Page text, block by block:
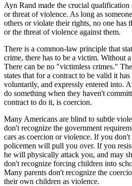
Ayn Rand made the crucial qualification
or threat of violence. As long as
others or violate their rights, no one has
or the threat of violence against them.
There is a common-law principle that
crime, there has to be a victim. Without
There can be no "victimless crimes."
states that for a contract to be valid it
voluntarily, and expressly entered into.
do something when they haven't
contract to do it, is coercion.
Many Americans are blind to subtle
don't recognize the government
cars as coercion or violence. If you don't
policemen will pull you over. If you
he will physically attack you, and may
don't recognize forcing children into
Many parents don't recognize the
their own children as violence.